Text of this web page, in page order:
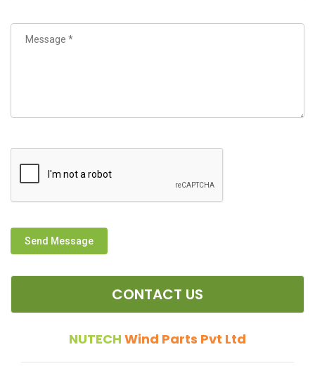
Send Message
CONTACT US
NUTECH Wind Parts Pvt Ltd